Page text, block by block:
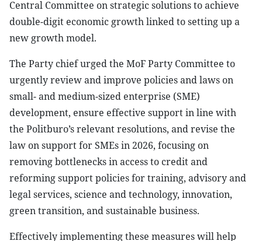
Central Committee on strategic solutions to achieve
double-digit economic growth linked to setting up a
new growth model.
The Party chief urged the MoF Party Committee to
urgently review and improve policies and laws on
small- and medium-sized enterprise (SME)
development, ensure effective support in line with
the Politburo’s relevant resolutions, and revise the
law on support for SMEs in 2026, focusing on
removing bottlenecks in access to credit and
reforming support policies for training, advisory and
legal services, science and technology, innovation,
green transition, and sustainable business.
Effectively implementing these measures will help